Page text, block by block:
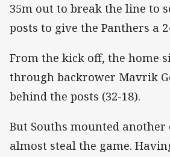
35m out to break the line to
posts to give the Panthers a
From the kick off, the home
through backrower Mavrik
behind the posts (32-18).
But Souths mounted another
almost steal the game.